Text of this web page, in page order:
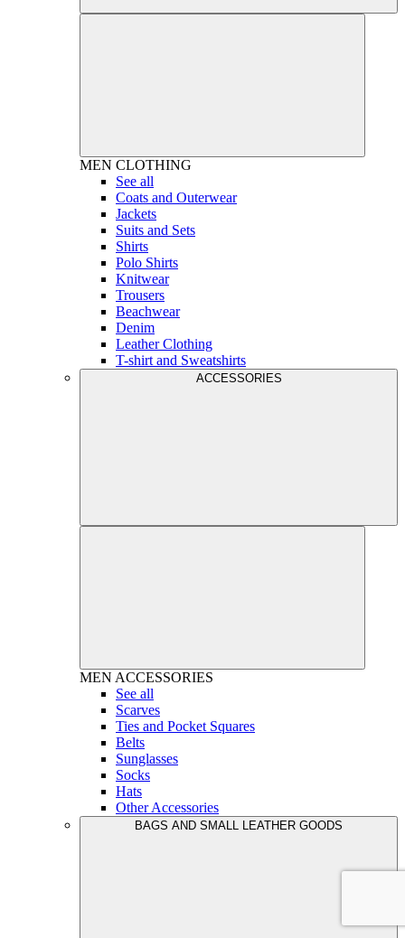
MEN CLOTHING
See all
Coats and Outerwear
Jackets
Suits and Sets
Shirts
Polo Shirts
Knitwear
Trousers
Beachwear
Denim
Leather Clothing
T-shirt and Sweatshirts
ACCESSORIES
MEN ACCESSORIES
See all
Scarves
Ties and Pocket Squares
Belts
Sunglasses
Socks
Hats
Other Accessories
BAGS AND SMALL LEATHER GOODS